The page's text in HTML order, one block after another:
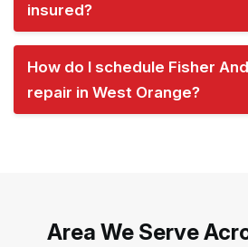
insured?
How do I schedule Fisher
repair in West Orange?
Area We Serve